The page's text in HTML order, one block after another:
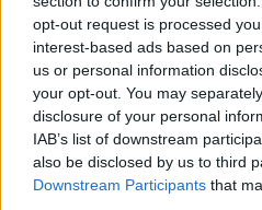
opt-out request is processed
interest-based ads based on
us or personal information
your opt-out. You may
disclosure of your personal
IAB’s list of downstream
also be disclosed by us to third
Downstream Participants that
- Sign Up for our weekly
Newsletter Today!
Enter your email